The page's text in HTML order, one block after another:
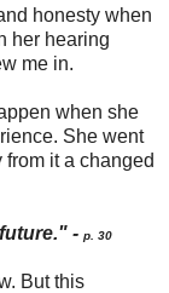
honesty when
her hearing
me in.
when she
She went
it a changed
- p. 30
But this